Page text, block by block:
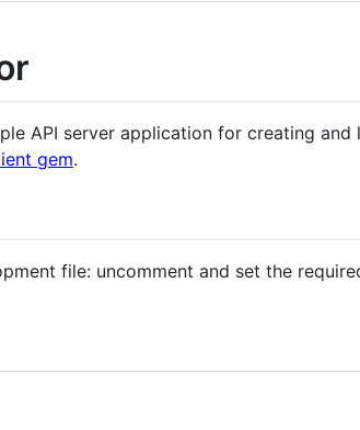
API server application for creating
gem.
file: uncomment and set the